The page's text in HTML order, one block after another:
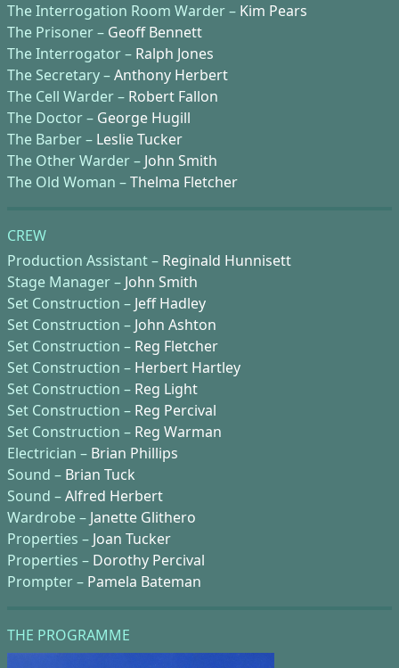
The Interrogation Room Warder – Kim Pears
The Prisoner – Geoff Bennett
The Interrogator – Ralph Jones
The Secretary –Anthony Herbert
The Cell Warder – Robert Fallon
The Doctor – George Hugill
The Barber – Leslie Tucker
The Other Warder – John Smith
The Old Woman –Thelma Fletcher
CREW
Production Assistant – Reginald Hunnisett
Stage Manager – John Smith
Set Construction – Jeff Hadley
Set Construction – John Ashton
Set Construction – Reg Fletcher
Set Construction – Herbert Hartley
Set Construction – Reg Light
Set Construction – Reg Percival
Set Construction – Reg Warman
Electrician – Brian Phillips
Sound – Brian Tuck
Sound –Alfred Herbert
Wardrobe – Janette Glithero
Properties – Joan Tucker
Properties – Dorothy Percival
Prompter – Pamela Bateman
THE PROGRAMME